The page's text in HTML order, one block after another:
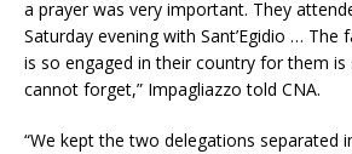
a prayer was very important. They
Saturday evening with Sant’Egidio … The
is so engaged in their country for them
cannot forget,” Impagliazzo told CNA.
“We kept the two delegations separated